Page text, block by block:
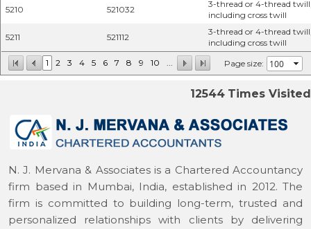
1 2 3 4 5 6 7 8 9 10 ... Page size:
5210 521032
3-thread or 4-thread
including cross twill
5211 521112
3-thread or 4-thread
including cross twill
12544 Times Visited
N. J. Mervana & Associates is a Chartered Accountancy
firm based in Mumbai, India, established in 2012. The
firm is committed to building long-term, trusted and
personalized relationships with clients by delivering